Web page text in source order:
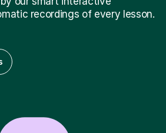
recordings of every lesson.